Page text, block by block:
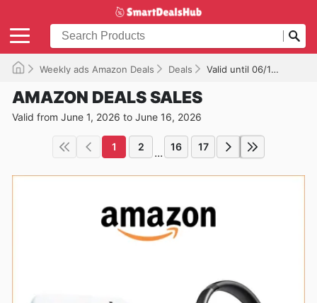
Weekly ads Amazon Deals Deals Valid until 06/16/2026
AMAZON DEALS SALES
Valid from June 1, 2026 to June 16, 2026
1 2 ... 16 17